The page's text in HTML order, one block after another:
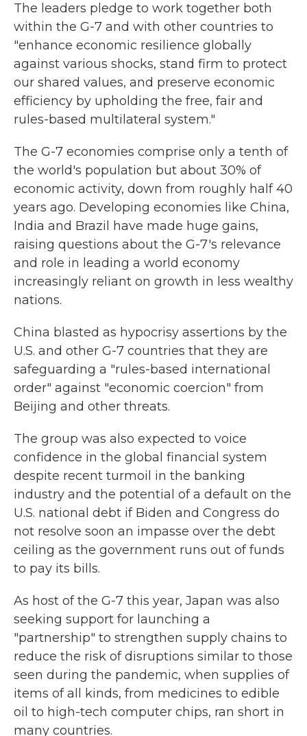
The leaders pledge to work together both
within the G-7 and with other countries to
"enhance economic resilience globally
against various shocks, stand firm to protect
our shared values, and preserve economic
efficiency by upholding the free, fair and
rules-based multilateral system."
The G-7 economies comprise only a tenth of
the world's population but about 30% of
economic activity, down from roughly half 40
years ago. Developing economies like China,
India and Brazil have made huge gains,
raising questions about the G-7's relevance
and role in leading a world economy
increasingly reliant on growth in less wealthy
nations.
China blasted as hypocrisy assertions by the
U.S. and other G-7 countries that they are
safeguarding a "rules-based international
order" against "economic coercion" from
Beijing and other threats.
The group was also expected to voice
confidence in the global financial system
despite recent turmoil in the banking
industry and the potential of a default on the
U.S. national debt if Biden and Congress do
not resolve soon an impasse over the debt
ceiling as the government runs out of funds
to pay its bills.
As host of the G-7 this year, Japan was also
seeking support for launching a
"partnership" to strengthen supply chains to
reduce the risk of disruptions similar to those
seen during the pandemic, when supplies of
items of all kinds, from medicines to edible
oil to high-tech computer chips, ran short in
many countries.